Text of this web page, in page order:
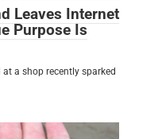
Leaves Internet
Purpose Is
a shop recently sparked